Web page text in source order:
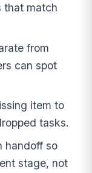
that match
from
can spot
item to
tasks.
handoff so
stage, not